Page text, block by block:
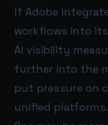
If Adobe
workflows into
AI visibility
further into the
put pressure on
unified